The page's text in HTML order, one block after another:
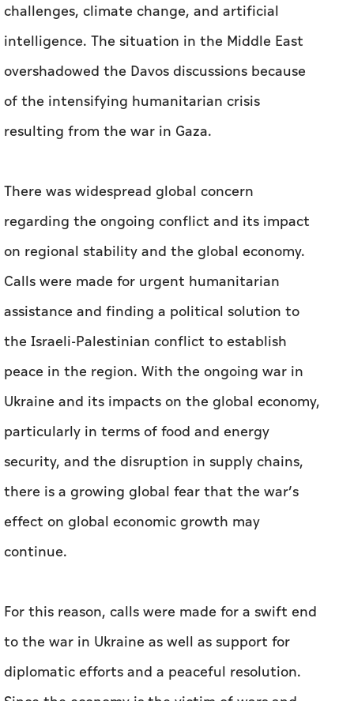
challenges, climate change, and artificial
intelligence. The situation in the Middle East
overshadowed the Davos discussions because
of the intensifying humanitarian crisis
resulting from the war in Gaza.
There was widespread global concern
regarding the ongoing conflict and its impact
on regional stability and the global economy.
Calls were made for urgent humanitarian
assistance and finding a political solution to
the Israeli-Palestinian conflict to establish
peace in the region. With the ongoing war in
Ukraine and its impacts on the global economy,
particularly in terms of food and energy
security, and the disruption in supply chains,
there is a growing global fear that the war’s
effect on global economic growth may
continue.
For this reason, calls were made for a swift end
to the war in Ukraine as well as support for
diplomatic efforts and a peaceful resolution.